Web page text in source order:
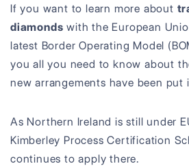
If you want to learn more about
diamonds with the European
latest Border Operating Model
you all you need to know about
new arrangements have been put
As Northern Ireland is still under
Kimberley Process Certification
continues to apply there.